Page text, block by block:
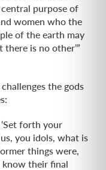
purpose of
women who the
of the earth may
is no other’”
the gods
‘Set forth your
us, you idols, what is
things were,
know their final